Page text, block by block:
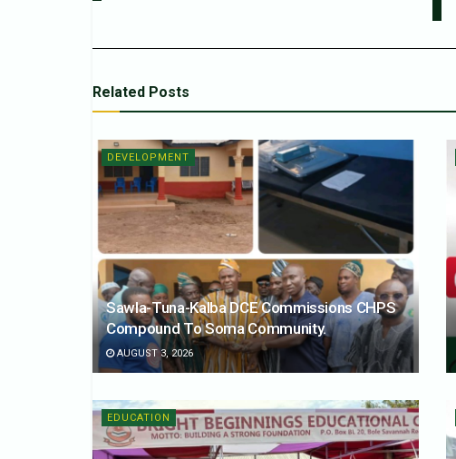
Related Posts
DEVELOPMENT
Sawla-Tuna-Kalba DCE Commissions CHPS
Compound To Soma Community.
AUGUST 3, 2026
EDUCATION